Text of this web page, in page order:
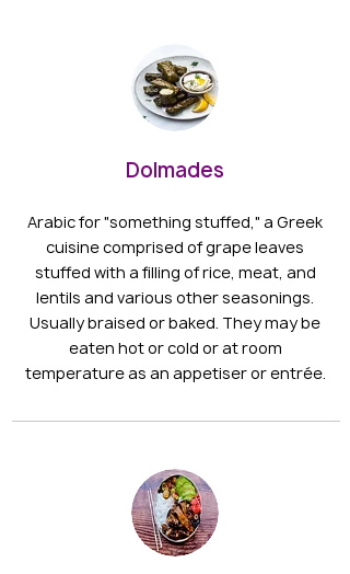
Dolmades
Arabic for "something stuffed," a Greek
cuisine comprised of grape leaves
stuffed with a filling of rice, meat, and
lentils and various other seasonings.
Usually braised or baked. They may be
eaten hot or cold or at room
temperature as an appetiser or entrée.